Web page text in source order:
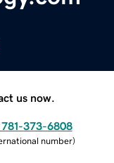
us now.
781-373-6808
number)